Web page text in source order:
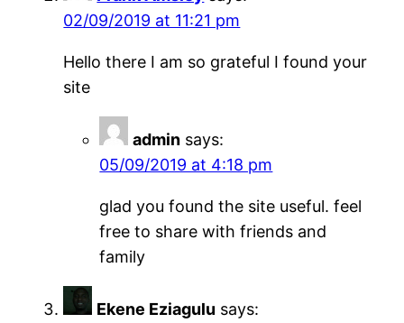
02/09/2019 at 11:21 pm
Hello there I am so grateful I found your
site
admin says:
05/09/2019 at 4:18 pm
glad you found the site useful. feel
free to share with friends and
family
Ekene Eziagulu says: